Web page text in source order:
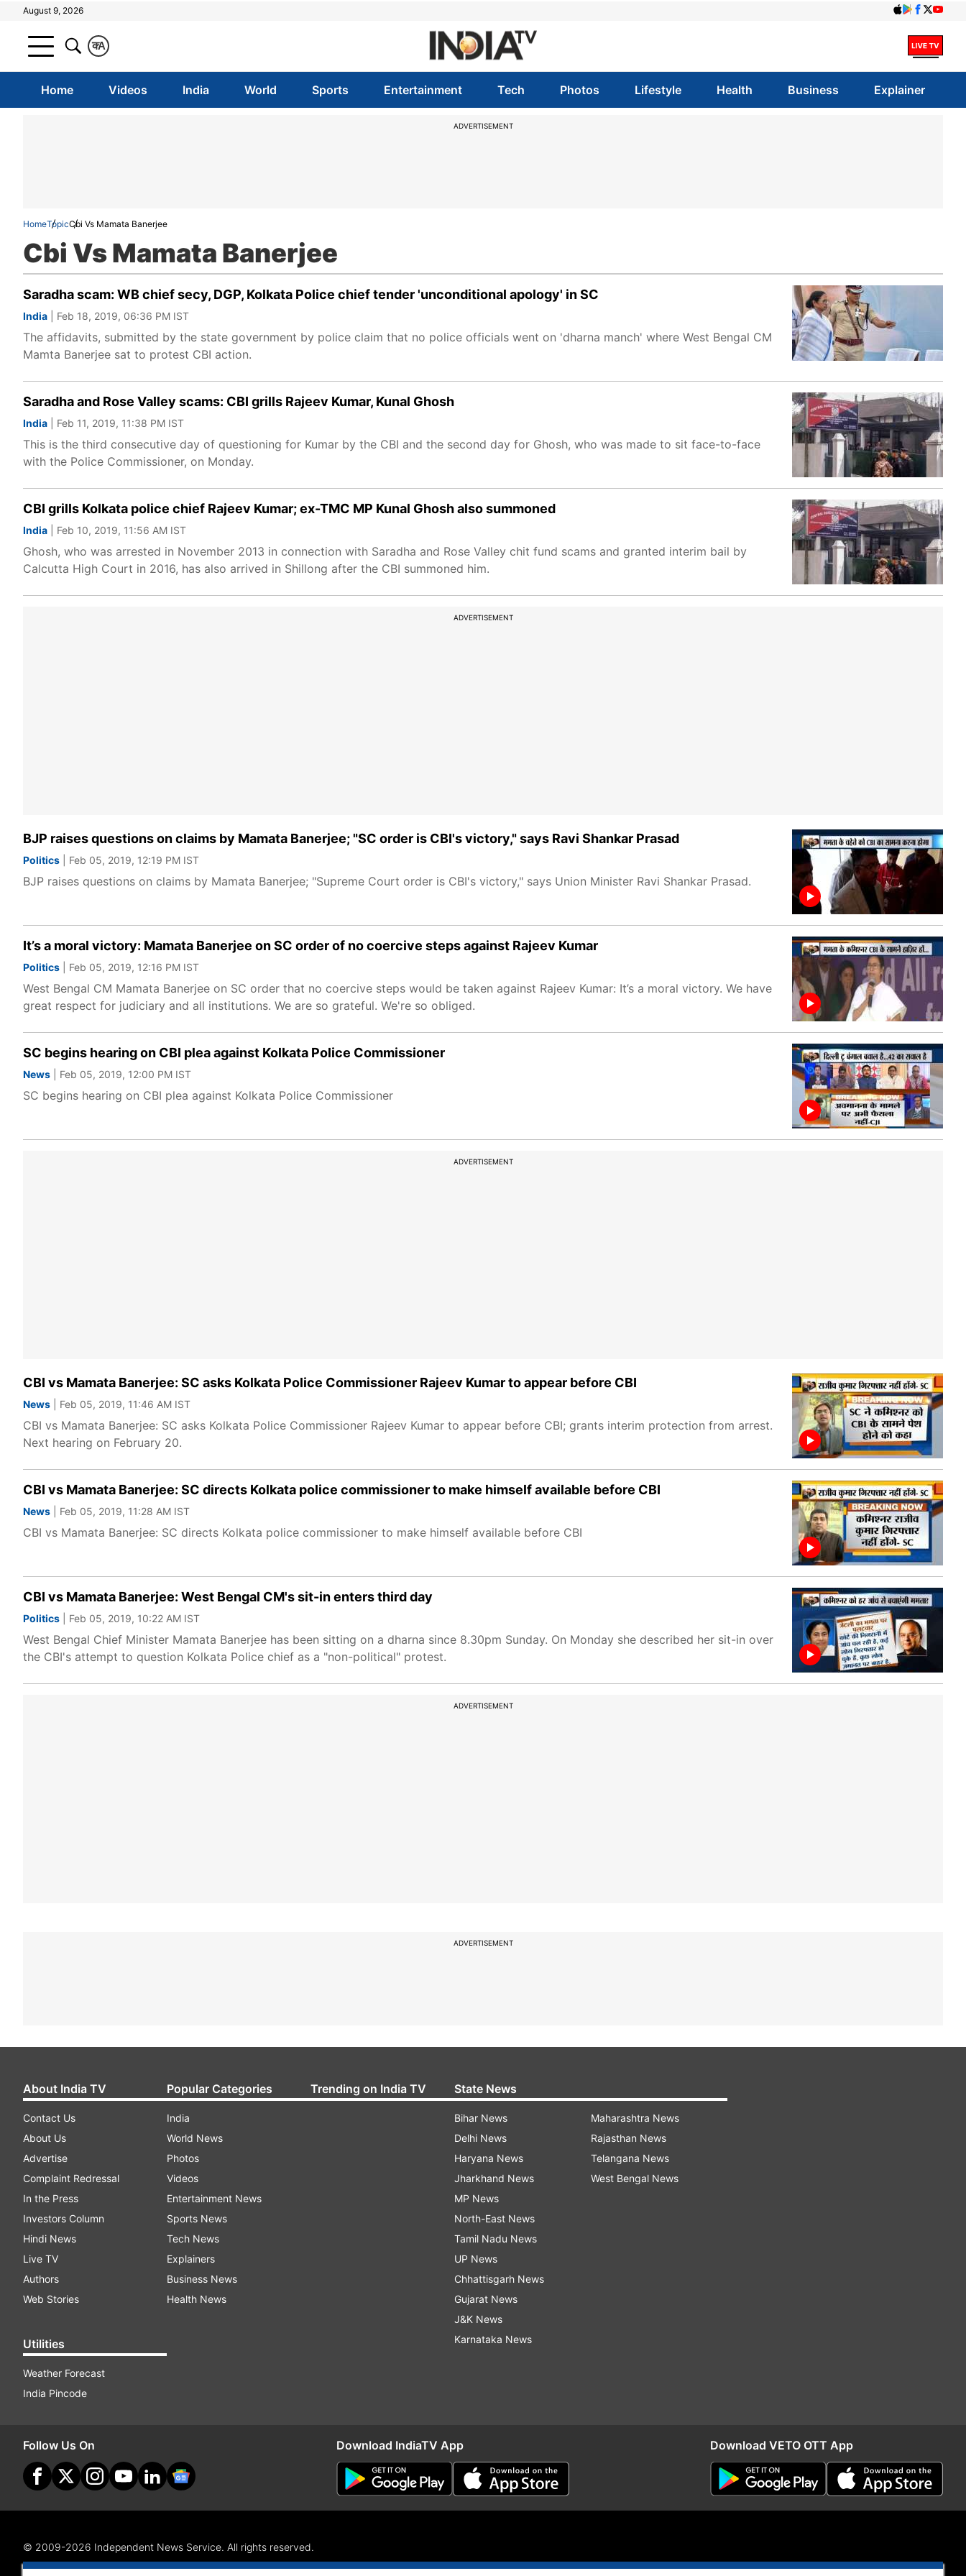
August 9, 2026
A
क
Home Videos India World Sports Entertainment Tech Photos Lifestyle Health Business Explainer
ADVERTISEMENT
HomeTopicCbi Vs Mamata Banerjee
Cbi Vs Mamata Banerjee
Saradha scam: WB chief secy, DGP, Kolkata Police chief tender 'unconditional apology' in SC
India | Feb 18, 2019, 06:36 PM IST
The affidavits, submitted by the state government by police claim that no police officials went on 'dharna manch' where West Bengal CM
Mamta Banerjee sat to protest CBI action.
Saradha and Rose Valley scams: CBI grills Rajeev Kumar, Kunal Ghosh
India | Feb 11, 2019, 11:38 PM IST
This is the third consecutive day of questioning for Kumar by the CBI and the second day for Ghosh, who was made to sit face-to-face
with the Police Commissioner, on Monday.
CBI grills Kolkata police chief Rajeev Kumar; ex-TMC MP Kunal Ghosh also summoned
India | Feb 10, 2019, 11:56 AM IST
Ghosh, who was arrested in November 2013 in connection with Saradha and Rose Valley chit fund scams and granted interim bail by
Calcutta High Court in 2016, has also arrived in Shillong after the CBI summoned him.
ADVERTISEMENT
BJP raises questions on claims by Mamata Banerjee; "SC order is CBI's victory," says Ravi Shankar Prasad
Politics | Feb 05, 2019, 12:19 PM IST
BJP raises questions on claims by Mamata Banerjee; "Supreme Court order is CBI's victory," says Union Minister Ravi Shankar Prasad.
It’s a moral victory: Mamata Banerjee on SC order of no coercive steps against Rajeev Kumar
Politics | Feb 05, 2019, 12:16 PM IST
West Bengal CM Mamata Banerjee on SC order that no coercive steps would be taken against Rajeev Kumar: It’s a moral victory. We have
great respect for judiciary and all institutions. We are so grateful. We're so obliged.
SC begins hearing on CBI plea against Kolkata Police Commissioner
News | Feb 05, 2019, 12:00 PM IST
SC begins hearing on CBI plea against Kolkata Police Commissioner
ADVERTISEMENT
CBI vs Mamata Banerjee: SC asks Kolkata Police Commissioner Rajeev Kumar to appear before CBI
News | Feb 05, 2019, 11:46 AM IST
CBI vs Mamata Banerjee: SC asks Kolkata Police Commissioner Rajeev Kumar to appear before CBI; grants interim protection from arrest.
Next hearing on February 20.
CBI vs Mamata Banerjee: SC directs Kolkata police commissioner to make himself available before CBI
News | Feb 05, 2019, 11:28 AM IST
CBI vs Mamata Banerjee: SC directs Kolkata police commissioner to make himself available before CBI
CBI vs Mamata Banerjee: West Bengal CM's sit-in enters third day
Politics | Feb 05, 2019, 10:22 AM IST
West Bengal Chief Minister Mamata Banerjee has been sitting on a dharna since 8.30pm Sunday. On Monday she described her sit-in over
the CBI's attempt to question Kolkata Police chief as a "non-political" protest.
ADVERTISEMENT
ADVERTISEMENT
About India TV
Contact Us
About Us
Advertise
Complaint Redressal
In the Press
Investors Column
Hindi News
Live TV
Authors
Web Stories
Utilities
Weather Forecast
India Pincode
Popular Categories
India
World News
Photos
Videos
Entertainment News
Sports News
Tech News
Explainers
Business News
Health News
Trending on India TV State News
Bihar News
Delhi News
Haryana News
Jharkhand News
MP News
North-East News
Tamil Nadu News
UP News
Chhattisgarh News
Gujarat News
J&K News
Karnataka News
Maharashtra News
Rajasthan News
Telangana News
West Bengal News
Follow Us On Download IndiaTV App Download VETO OTT App
© 2009-2026 Independent News Service. All rights reserved.
Site Map
Terms Of Use Privacy Policy CSR Policy RIO RSS